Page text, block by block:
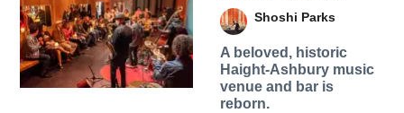
Shoshi Parks
A beloved, historic
Haight-Ashbury music
venue and bar is
reborn.